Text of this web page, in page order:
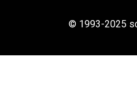
© 1993-2025